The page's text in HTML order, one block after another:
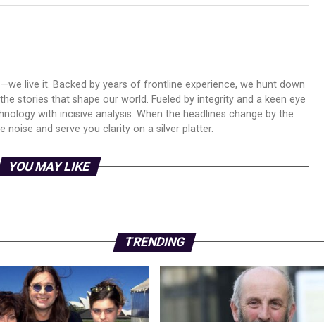
live it. Backed by years of frontline experience, we hunt down
stories that shape our world. Fueled by integrity and a keen eye
with incisive analysis. When the headlines change by the
and serve you clarity on a silver platter.
YOU MAY LIKE
TRENDING